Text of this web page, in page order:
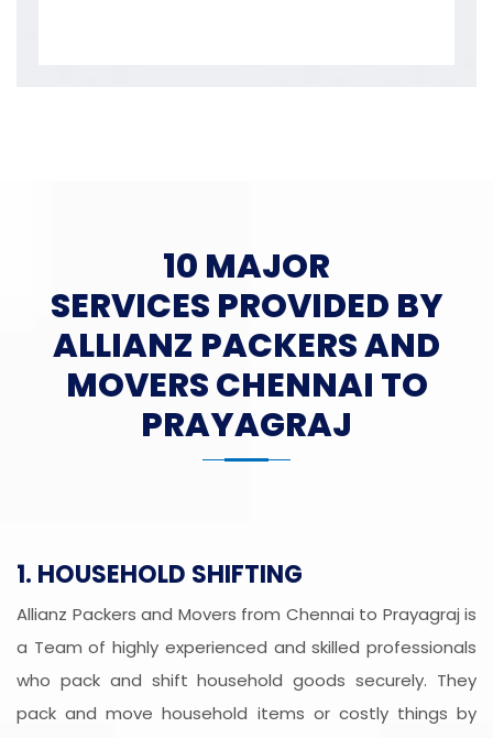
10 MAJOR
SERVICES PROVIDED BY
ALLIANZ PACKERS AND
MOVERS CHENNAI TO
PRAYAGRAJ
1. HOUSEHOLD SHIFTING
Allianz Packers and Movers from Chennai to Prayagraj is
a Team of highly experienced and skilled professionals
who pack and shift household goods securely. They
pack and move household items or costly things by